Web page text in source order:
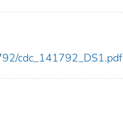
cdc_141792_DS1.pdf